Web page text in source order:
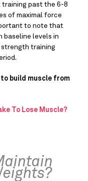
training past the 6-8
of maximal force
to note that
baseline levels in
strength training
to build muscle from
To Lose Muscle?